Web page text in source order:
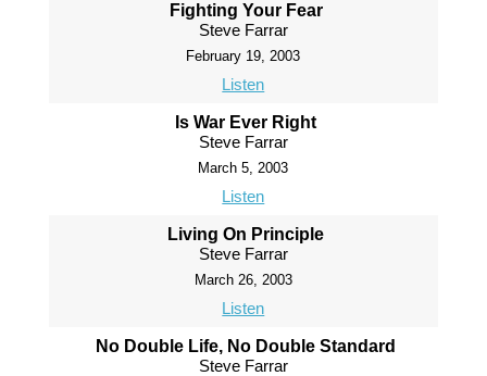
Fighting Your Fear
Steve Farrar
February 19, 2003
Listen
Is War Ever Right
Steve Farrar
March 5, 2003
Listen
Living On Principle
Steve Farrar
March 26, 2003
Listen
No Double Life, No Double Standard
Steve Farrar